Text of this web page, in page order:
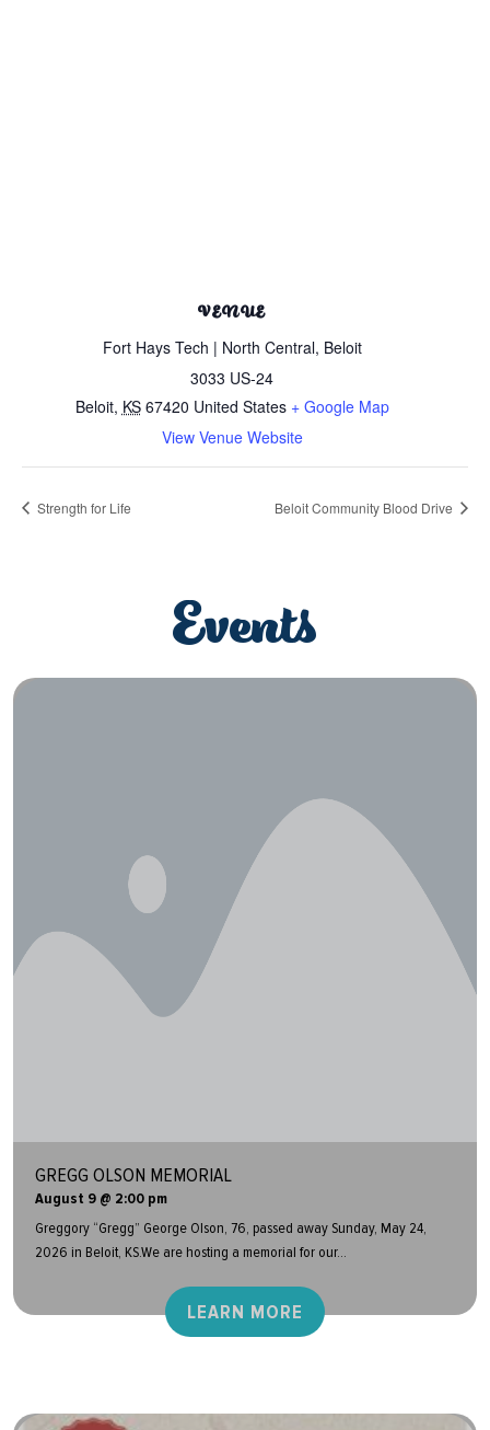
VENUE
Fort Hays Tech | North Central, Beloit
3033 US-24
Beloit, KS 67420 United States + Google Map
View Venue Website
Strength for Life Beloit Community Blood Drive
Events
GREGG OLSON MEMORIAL
August 9 @ 2:00 pm
Greggory “Gregg” George Olson, 76, passed away Sunday, May 24,
2026 in Beloit, KS.We are hosting a memorial for our...
LEARN MORE